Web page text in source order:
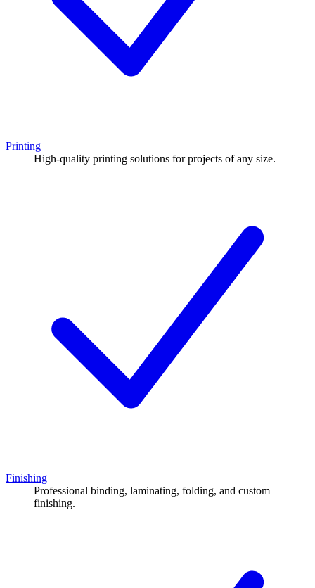
Printing
High-quality printing solutions for projects of any size.
Finishing
Professional binding, laminating, folding, and custom
finishing.